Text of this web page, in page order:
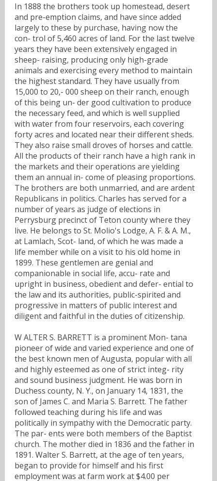
In 1888 the brothers took up homestead, desert
and pre-emption claims, and have since added
largely to these by purchase, having now the
con- trol of 5,460 acres of land. For the last twelve
years they have been extensively engaged in
sheep- raising, producing only high-grade
animals and exercising every method to maintain
the highest standard. They have usually from
15,000 to 20,- 000 sheep on their ranch, enough
of this being un- der good cultivation to produce
the necessary feed, and which is well supplied
with water from four reservoirs, each covering
forty acres and located near their different sheds.
They also raise small droves of horses and cattle.
All the products of their ranch have a high rank in
the markets and their operations are yielding
them an annual in- come of pleasing proportions.
The brothers are both unmarried, and are ardent
Republicans in politics. Charles has served for a
number of years as judge of elections in
Perrysburg precinct of Teton county where they
live. He belongs to St. Molio's Lodge, A. F. & A. M.,
at Lamlach, Scot- land, of which he was made a
life member while on a visit to his old home in
1899. These gentlemen are genial and
companionable in social life, accu- rate and
upright in business, obedient and defer- ential to
the law and its authorities, public-spirited and
progressive in matters of public interest and
diligent and faithful in the duties of citizenship.
W ALTER S. BARRETT is a prominent Mon- tana
pioneer of wide and varied experience and one of
the best known men of Augusta, popular with all
and highly esteemed as one of strict integ- rity
and sound business judgment. He was born in
Duchess county, N. Y., on January 14, 1831, the
son of James C. and Maria S. Barrett. The father
followed teaching during his life and was
politically in sympathy with the Democratic party.
The par- ents were both members of the Baptist
church. The mother died in 1836 and the father in
1891. Walter S. Barrett, at the age of ten years,
began to provide for himself and his first
employment was at farm work at $4.00 per